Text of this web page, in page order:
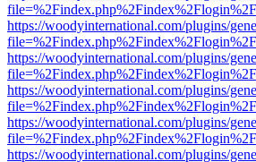
https://woodyinternational.com/plugins/
https://woodyinternational.com/plugins/
https://woodyinternational.com/plugins/
https://woodyinternational.com/plugins/
https://woodyinternational.com/plugins/